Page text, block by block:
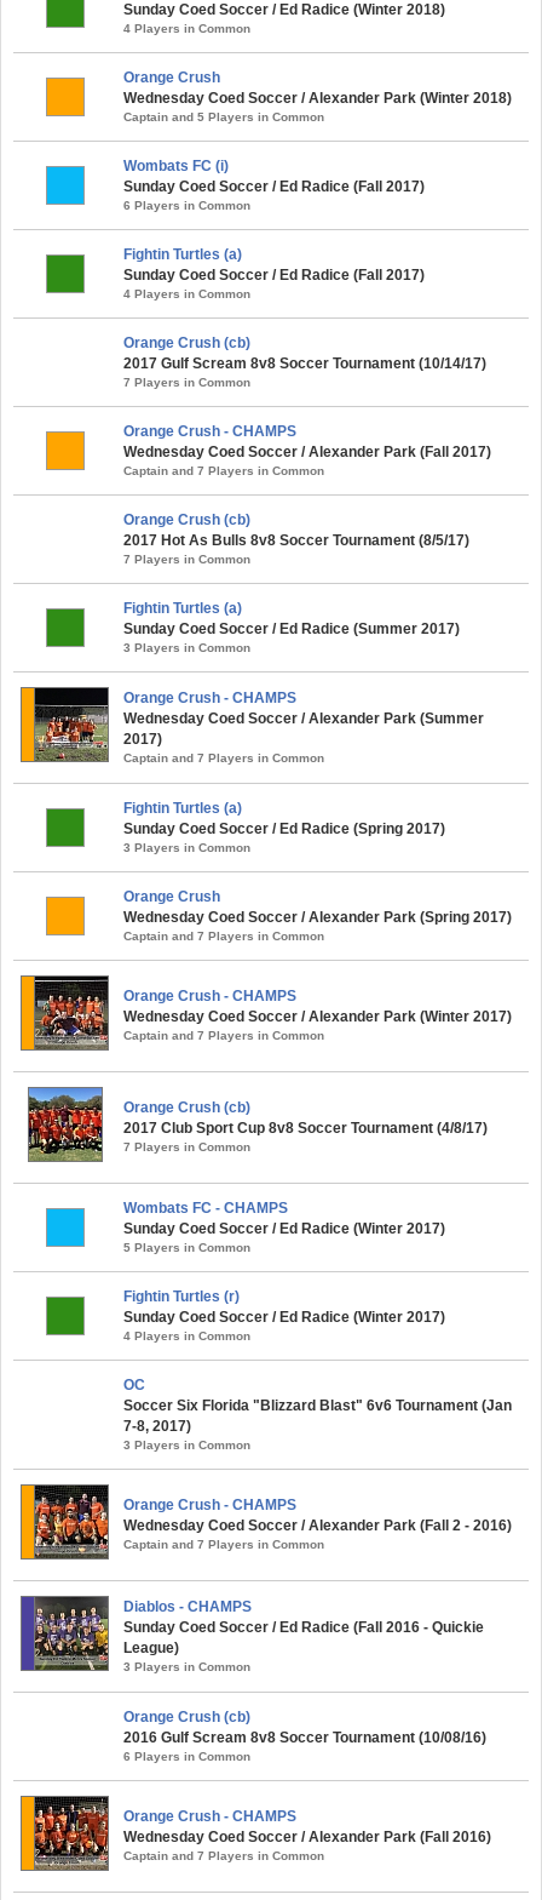
Sunday Coed Soccer / Ed Radice (Winter 2018)
4 Players in Common
Orange Crush
Wednesday Coed Soccer / Alexander Park (Winter 2018)
Captain and 5 Players in Common
Wombats FC (i)
Sunday Coed Soccer / Ed Radice (Fall 2017)
6 Players in Common
Fightin Turtles (a)
Sunday Coed Soccer / Ed Radice (Fall 2017)
4 Players in Common
Orange Crush (cb)
2017 Gulf Scream 8v8 Soccer Tournament (10/14/17)
7 Players in Common
Orange Crush - CHAMPS
Wednesday Coed Soccer / Alexander Park (Fall 2017)
Captain and 7 Players in Common
Orange Crush (cb)
2017 Hot As Bulls 8v8 Soccer Tournament (8/5/17)
7 Players in Common
Fightin Turtles (a)
Sunday Coed Soccer / Ed Radice (Summer 2017)
3 Players in Common
Orange Crush - CHAMPS
Wednesday Coed Soccer / Alexander Park (Summer
2017)
Captain and 7 Players in Common
Fightin Turtles (a)
Sunday Coed Soccer / Ed Radice (Spring 2017)
3 Players in Common
Orange Crush
Wednesday Coed Soccer / Alexander Park (Spring 2017)
Captain and 7 Players in Common
Orange Crush - CHAMPS
Wednesday Coed Soccer / Alexander Park (Winter 2017)
Captain and 7 Players in Common
Orange Crush (cb)
2017 Club Sport Cup 8v8 Soccer Tournament (4/8/17)
7 Players in Common
Wombats FC - CHAMPS
Sunday Coed Soccer / Ed Radice (Winter 2017)
5 Players in Common
Fightin Turtles (r)
Sunday Coed Soccer / Ed Radice (Winter 2017)
4 Players in Common
OC
Soccer Six Florida "Blizzard Blast" 6v6 Tournament (Jan
7-8, 2017)
3 Players in Common
Orange Crush - CHAMPS
Wednesday Coed Soccer / Alexander Park (Fall 2 - 2016)
Captain and 7 Players in Common
Diablos - CHAMPS
Sunday Coed Soccer / Ed Radice (Fall 2016 - Quickie
League)
3 Players in Common
Orange Crush (cb)
2016 Gulf Scream 8v8 Soccer Tournament (10/08/16)
6 Players in Common
Orange Crush - CHAMPS
Wednesday Coed Soccer / Alexander Park (Fall 2016)
Captain and 7 Players in Common